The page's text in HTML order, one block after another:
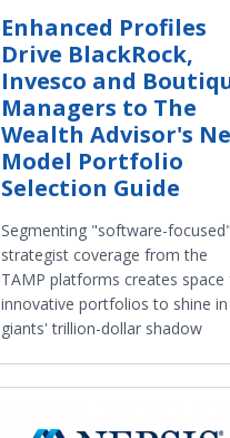
Enhanced Profiles
Drive BlackRock,
Invesco and
Managers to The
Wealth Advisor's
Model Portfolio
Selection Guide
Segmenting "software-focused"
strategist coverage from the
TAMP platforms creates
innovative portfolios to shine
giants' trillion-dollar shadow